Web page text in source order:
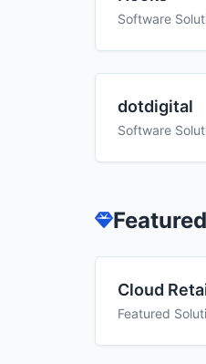
Software
dotdigital
Software
Cloud
Featured